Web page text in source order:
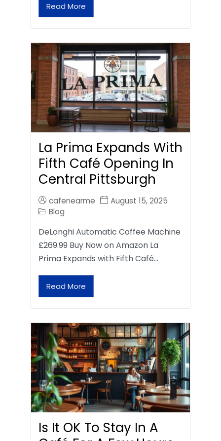
Read More
La Prima Expands With
Fifth Café Opening In
Central Pittsburgh
cafenearme
August 15, 2025
Blog
DeLonghi Automatic Coffee Machine
£269.99 Buy Now on Amazon La
Prima Expands with Fifth Café…
Read More
Is It OK To Stay In A